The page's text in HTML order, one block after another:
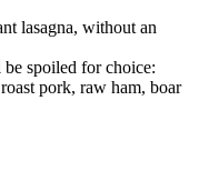
lasagna, without an
be spoiled for choice:
pork, raw ham, boar